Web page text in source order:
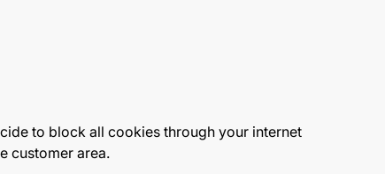
to block all cookies through your internet
customer area.